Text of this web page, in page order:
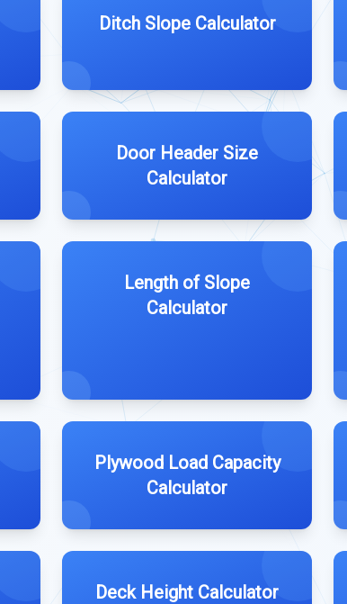
Ditch Slope Calculator
Door Header Size
Calculator
Length of Slope
Calculator
Plywood Load Capacity
Calculator
Deck Height Calculator